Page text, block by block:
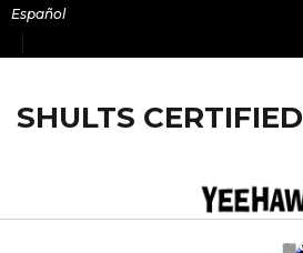
Skip
content
Español
SHULTS CERTIFIED